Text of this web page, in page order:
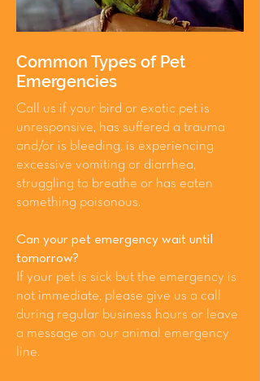
Common Types of Pet
Emergencies
Call us if your bird or exotic pet is
unresponsive, has suffered a trauma
and/or is bleeding, is experiencing
excessive vomiting or diarrhea,
struggling to breathe or has eaten
something poisonous.
Can your pet emergency wait until
tomorrow?
If your pet is sick but the emergency is
not immediate, please give us a call
during regular business hours or leave
a message on our animal emergency
line.